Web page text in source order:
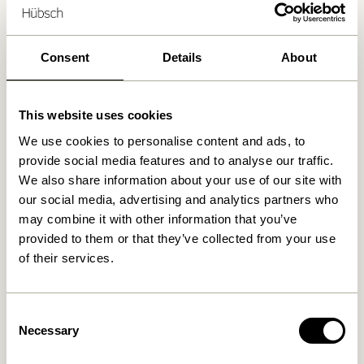
Consent Details About
This website uses cookies
We use cookies to personalise content and ads, to
provide social media features and to analyse our traffic.
We also share information about your use of our site with
our social media, advertising and analytics partners who
may combine it with other information that you’ve
provided to them or that they’ve collected from your use
of their services.
Selection
Necessary
Delivery 1-4 working days
30 days return
Free delivery over499 DKK*
Related products